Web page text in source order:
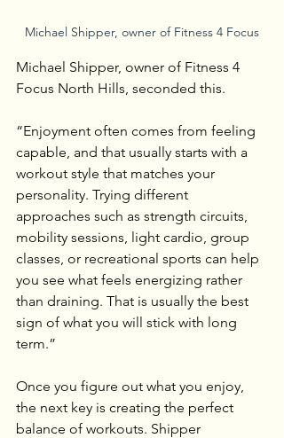
Michael Shipper, owner of Fitness 4 Focus
Michael Shipper, owner of Fitness 4
Focus North Hills, seconded this.
“Enjoyment often comes from feeling
capable, and that usually starts with a
workout style that matches your
personality. Trying different
approaches such as strength circuits,
mobility sessions, light cardio, group
classes, or recreational sports can help
you see what feels energizing rather
than draining. That is usually the best
sign of what you will stick with long
term.”
Once you figure out what you enjoy,
the next key is creating the perfect
balance of workouts. Shipper